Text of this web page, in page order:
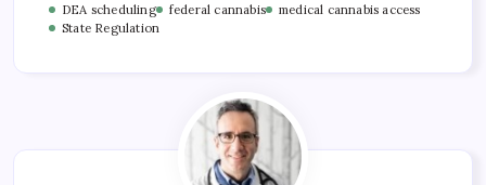
DEA scheduling
federal cannabis
medical cannabis access
State Regulation